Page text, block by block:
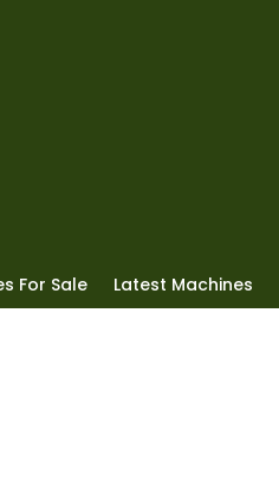
For Sale Latest Machines